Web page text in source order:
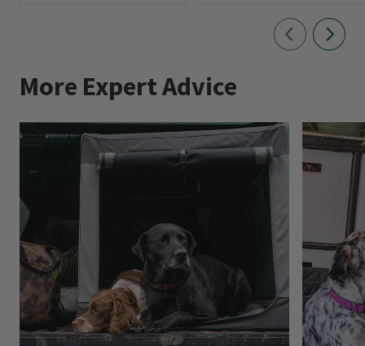
More Expert Advice